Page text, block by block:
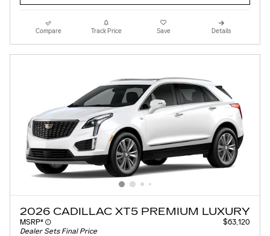
Compare Track Price Save Details
2026 CADILLAC XT5 PREMIUM LUXURY
MSRP*
Dealer Sets Final Price
$63,120